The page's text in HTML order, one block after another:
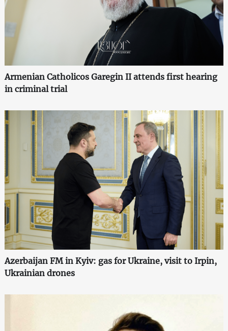
Armenian Catholicos Garegin II attends first hearing
in criminal trial
Azerbaijan FM in Kyiv: gas for Ukraine, visit to Irpin,
Ukrainian drones